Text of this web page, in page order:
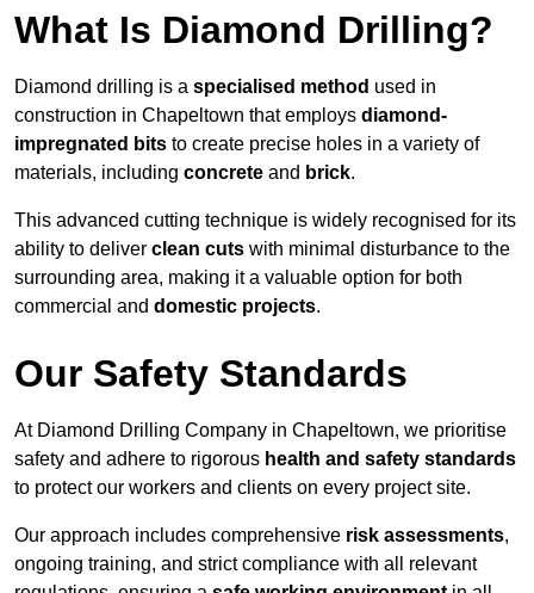
What Is Diamond Drilling?
Diamond drilling is a specialised method used in
construction in Chapeltown that employs diamond-
impregnated bits to create precise holes in a variety of
materials, including concrete and brick.
This advanced cutting technique is widely recognised for its
ability to deliver clean cuts with minimal disturbance to the
surrounding area, making it a valuable option for both
commercial and domestic projects.
Our Safety Standards
At Diamond Drilling Company in Chapeltown, we prioritise
safety and adhere to rigorous health and safety standards
to protect our workers and clients on every project site.
Our approach includes comprehensive risk assessments,
ongoing training, and strict compliance with all relevant